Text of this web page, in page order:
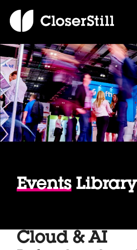
EventsLibrary
Cloud & AI